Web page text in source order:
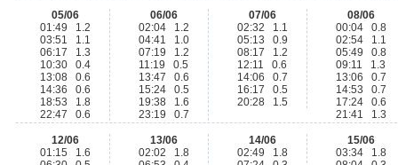
05/06
01:49 1.2
03:51 1.1
06:17 1.3
10:30 0.4
13:08 0.6
14:36 0.6
18:53 1.8
22:47 0.6
06/06
02:04 1.2
04:41 1.0
07:19 1.2
11:19 0.5
13:47 0.6
15:24 0.5
19:38 1.6
23:19 0.7
07/06
02:32 1.1
05:13 0.9
08:17 1.2
12:11 0.6
14:06 0.7
16:17 0.5
20:28 1.5
08/06
00:04 0.8
02:54 1.1
05:49 0.8
09:11 1.3
13:06 0.7
14:53 0.7
17:24 0.6
21:41 1.3
12/06
01:15 1.6
13/06
02:02 1.8
14/06
02:49 1.8
15/06
03:34 1.8